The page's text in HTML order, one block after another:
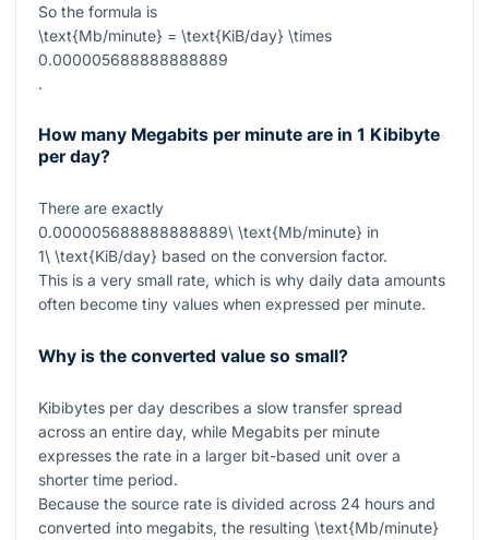
So the formula is
\text{Mb/minute} = \text{KiB/day} \times
0.000005688888888889
.
How many Megabits per minute are in 1 Kibibyte
per day?
There are exactly
0.000005688888888889\ \text{Mb/minute} in
1\ \text{KiB/day} based on the conversion factor.
This is a very small rate, which is why daily data amounts
often become tiny values when expressed per minute.
Why is the converted value so small?
Kibibytes per day describes a slow transfer spread
across an entire day, while Megabits per minute
expresses the rate in a larger bit-based unit over a
shorter time period.
Because the source rate is divided across 24 hours and
converted into megabits, the resulting \text{Mb/minute}